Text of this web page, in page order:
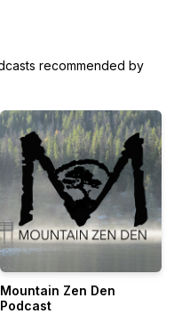
recommended by
Mountain Zen Den
Podcast